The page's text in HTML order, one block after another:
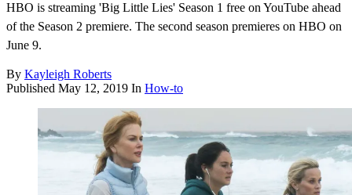
HBO is streaming 'Big Little Lies' Season 1 free on YouTube ahead
of the Season 2 premiere. The second season premieres on HBO on
June 9.
By Kayleigh Roberts
Published May 12, 2019 In How-to